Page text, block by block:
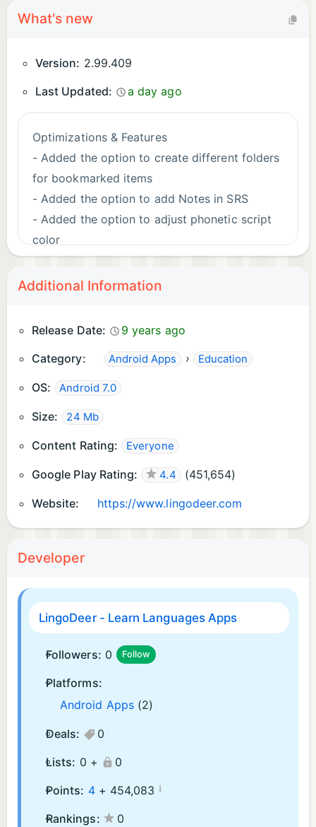
What's new
Version: 2.99.409
Last Updated:
a day ago
Optimizations & Features
- Added the option to create different folders
for bookmarked items
- Added the option to add Notes in SRS
- Added the option to adjust phonetic script
color
Bug Fixes
section
Additional Information
Release Date:
9 years ago
Category:
Android Apps › Education
OS: Android 7.0
Size: 24 Mb
Content Rating: Everyone
Google Play Rating: 4.4 (451,654)
Website: https://www.lingodeer.com
Developer
LingoDeer - Learn Languages Apps
Followers: 0 Follow
Platforms:
Android Apps (2)
Deals:
0
Lists: 0 +
0
Points: 4+ 454,083 ¡
Rankings:
0